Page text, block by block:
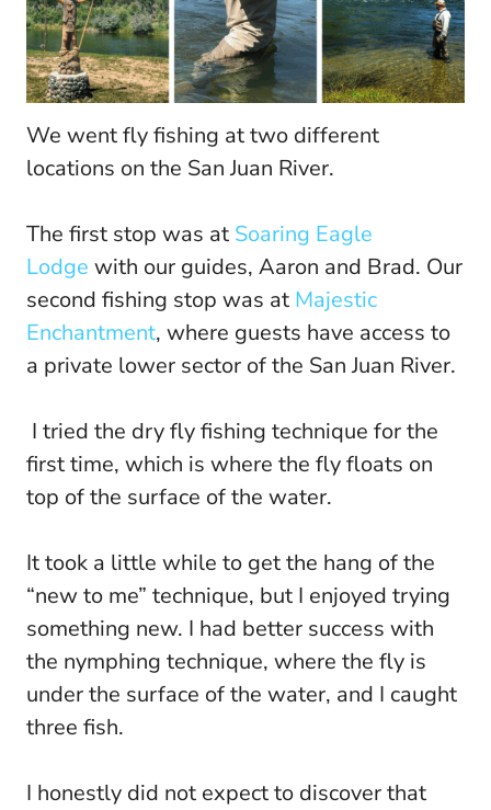
We went fly fishing at two different
locations on the San Juan River.
The first stop was at Soaring Eagle
Lodge with our guides, Aaron and Brad. Our
second fishing stop was at Majestic
Enchantment, where guests have access to
a private lower sector of the San Juan River.
I tried the dry fly fishing technique for the
first time, which is where the fly floats on
top of the surface of the water.
It took a little while to get the hang of the
“new to me” technique, but I enjoyed trying
something new. I had better success with
the nymphing technique, where the fly is
under the surface of the water, and I caught
three fish.
I honestly did not expect to discover that